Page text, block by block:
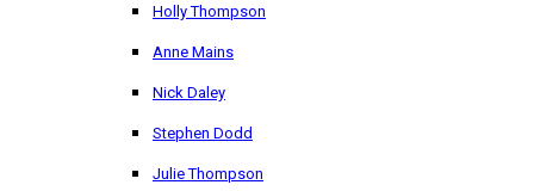
Holly Thompson
Anne Mains
Nick Daley
Stephen Dodd
Julie Thompson